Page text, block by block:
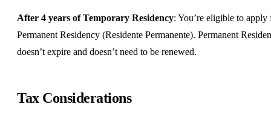
After 4 years of Temporary Residency: You’re eligible to apply
Permanent Residency (Residente Permanente). Permanent
doesn’t expire and doesn’t need to be renewed.
Tax Considerations